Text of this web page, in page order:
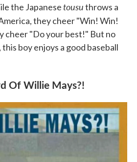
the Japanesetousuthrows a
they cheer "Win! Win!
cheer "Do your best!" But no
boy enjoys a good baseball
Of Willie Mays?!